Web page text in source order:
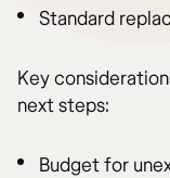
Standard
Key
next steps:
Budget for